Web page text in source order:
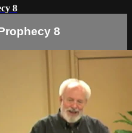
8
8